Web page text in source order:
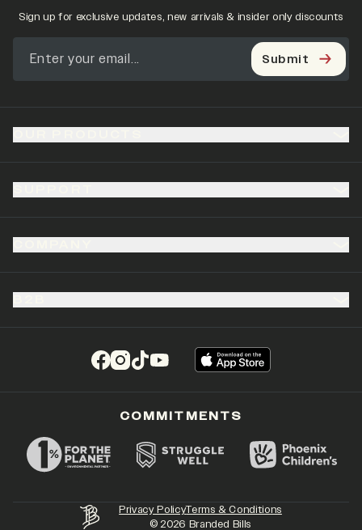
(opens in a new tab)
(opens in a new tab)
(opens in a new tab)
(opens in a new tab)
Sign up for exclusive updates, new arrivals & insider only discounts
Submit
Privacy PolicyTerms & Conditions
©2026 Branded Bills
COMMITMENTS